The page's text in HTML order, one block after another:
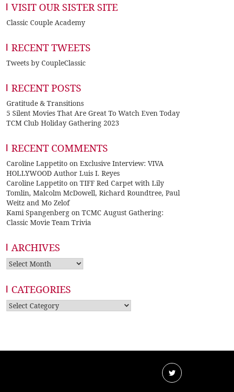
VISIT OUR SISTER SITE
Classic Couple Academy
RECENT TWEETS
Tweets by CoupleClassic
RECENT POSTS
Gratitude & Transitions
5 Silent Movies That Are Great To Watch Even Today
TCM Club Holiday Gathering 2023
RECENT COMMENTS
Caroline Lappetito on Exclusive Interview: VIVA
HOLLYWOOD Author Luis I. Reyes
Caroline Lappetito on TIFF Red Carpet with Lily
Tomlin, Malcolm McDowell, Richard Roundtree, Paul
Weitz and Mo Zelof
Kami Spangenberg on TCMC August Gathering:
Classic Movie Team Trivia
ARCHIVES
Archives
CATEGORIES
Categories